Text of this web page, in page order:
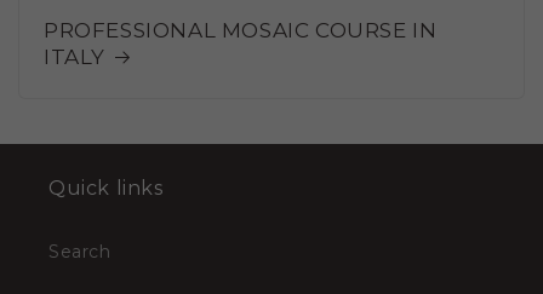
PROFESSIONAL MOSAIC COURSE IN
ITALY
Quick links
Search